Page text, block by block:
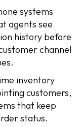
systems
agents see
history before
channel
inventory
customers,
that keep
status.